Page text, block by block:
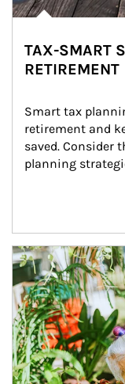
TAX-SMART
RETIREMENT
Smart tax
retirement and
saved. Consider
planning
Article Image